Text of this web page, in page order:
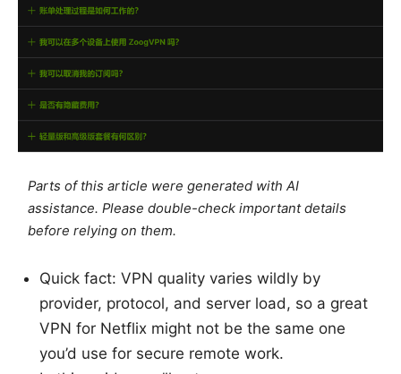
Parts of this article were generated with AI
assistance. Please double-check important details
before relying on them.
Quick fact: VPN quality varies wildly by
provider, protocol, and server load, so a great
VPN for Netflix might not be the same one
you’d use for secure remote work.